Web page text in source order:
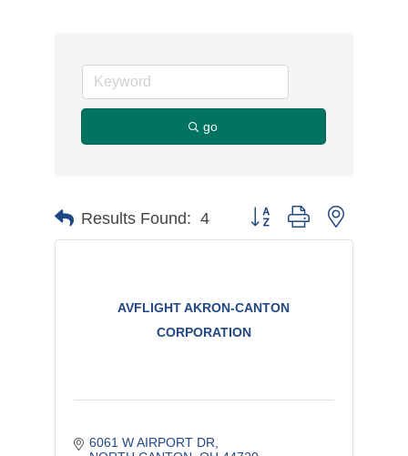
go
Results Found: 4 Button group with nested
AVFLIGHT AKRON-CANTON
CORPORATION
6061 W AIRPORT DR